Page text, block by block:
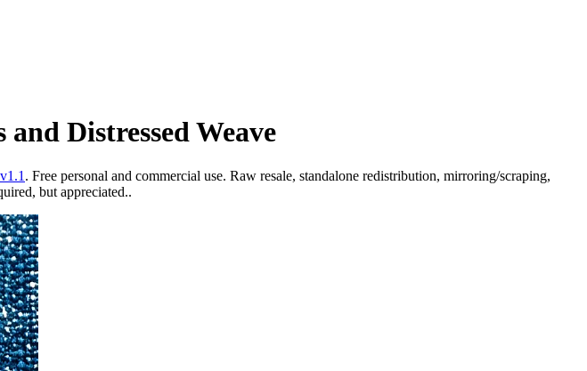
Distressed Weave
. Free personal and commercial use. Raw resale, standalone redistribution, mirroring/scraping,
but appreciated..